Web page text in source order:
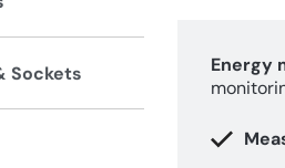
Sockets Energy